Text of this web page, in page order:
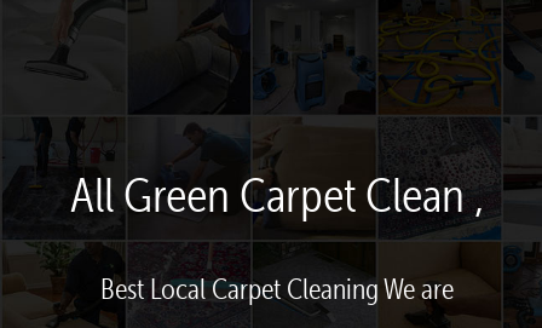
All Green Carpet Clean ,
Best Local Carpet Cleaning We are